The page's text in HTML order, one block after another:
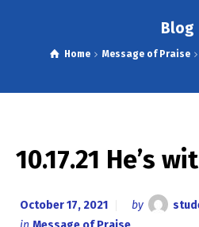
Blog
Home Message of Praise
10.17.21 He’s
October 17, 2021 by